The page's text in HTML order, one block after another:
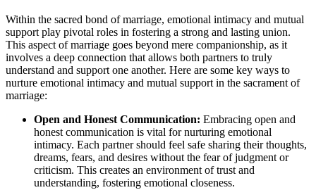
Within the sacred bond of marriage, emotional intimacy and mutual
support play pivotal roles in fostering a strong and lasting union.
This aspect of marriage goes beyond mere companionship, as it
involves a deep connection that allows both partners to truly
understand and support one another. Here are some key ways to
nurture emotional intimacy and mutual support in the sacrament of
marriage:
Open and Honest Communication: Embracing open and
honest communication is vital for nurturing emotional
intimacy. Each partner should feel safe sharing their thoughts,
dreams, fears, and desires without the fear of judgment or
criticism. This creates an environment of trust and
understanding, fostering emotional closeness.